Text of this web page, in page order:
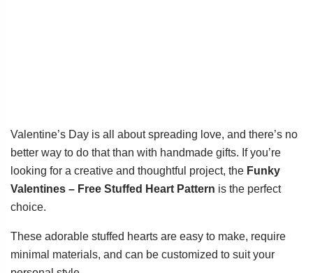
Valentine’s Day is all about spreading love, and there’s no
better way to do that than with handmade gifts. If you’re
looking for a creative and thoughtful project, the Funky
Valentines – Free Stuffed Heart Pattern is the perfect
choice.
These adorable stuffed hearts are easy to make, require
minimal materials, and can be customized to suit your